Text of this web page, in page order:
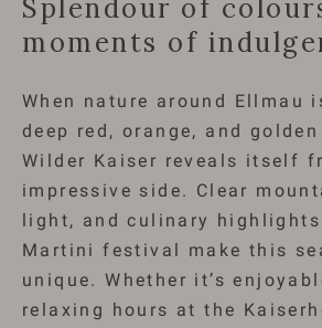
Splendour of
moments of
When nature around Ellmau
deep red, orange, and
Wilder Kaiser reveals itself
impressive side. Clear
light, and culinary
Martini festival make this
unique. Whether it’s
relaxing hours at the